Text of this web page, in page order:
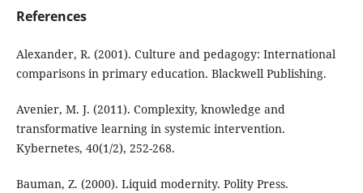
References
Alexander, R. (2001). Culture and pedagogy: International
comparisons in primary education. Blackwell Publishing.
Avenier, M. J. (2011). Complexity, knowledge and
transformative learning in systemic intervention.
Kybernetes, 40(1/2), 252-268.
Bauman, Z. (2000). Liquid modernity. Polity Press.